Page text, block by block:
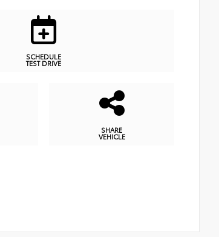
SCHEDULE
TEST DRIVE
SHARE
VEHICLE